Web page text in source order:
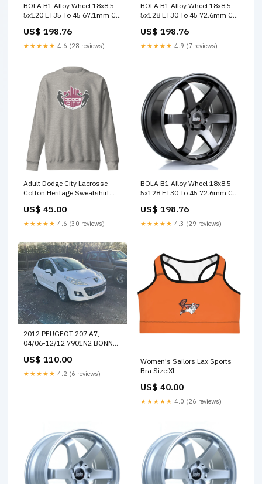
BOLA B1 Alloy Wheel 18x8.5
5x120 ET35 To 45 67.1mm CB
US$ 198.76
★★★★★ 4.6 (28 reviews)
BOLA B1 Alloy Wheel 18x8.5
5x128 ET30 To 45 72.6mm CB
US$ 198.76
★★★★★ 4.9 (7 reviews)
Adult Dodge City Lacrosse
Cotton Heritage Sweatshirt
US$ 45.00
★★★★★ 4.6 (30 reviews)
BOLA B1 Alloy Wheel 18x8.5
5x128 ET30 To 45 72.6mm CB
Offset
US$ 198.76
★★★★★ 4.3 (29 reviews)
2012 PEUGEOT 207 A7,
04/06-12/12 7901N2 BONNET
US$ 110.00
★★★★★ 4.2 (6 reviews)
Women's Sailors Lax Sports
Bra Size:XL
US$ 40.00
★★★★★ 4.0 (26 reviews)